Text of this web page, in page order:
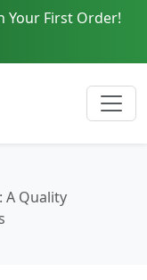
Your First Order!
A Quality